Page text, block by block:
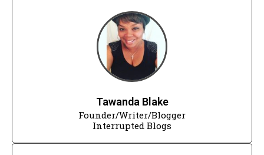
Tawanda Blake
Founder/Writer/Blogger
Interrupted Blogs